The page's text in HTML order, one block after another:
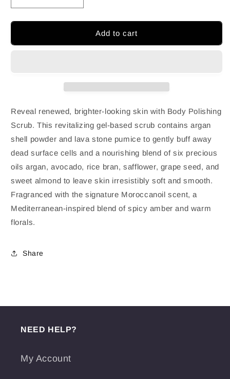
quantity
for
Hand
quantity
for
Moroccanoil
Hand
Add to cart
Reveal renewed, brighter-looking skin with Body Polishing
Scrub. This revitalizing gel-based scrub contains argan
shell powder and lava stone pumice to gently buff away
dead surface cells and a nourishing blend of six precious
oils argan, avocado, rice bran, safflower, grape seed, and
sweet almond to leave skin irresistibly soft and smooth.
Fragranced with the signature Moroccanoil scent, a
Mediterranean-inspired blend of spicy amber and warm
florals.
Share
NEED HELP?
My Account